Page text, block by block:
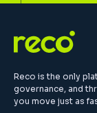
Reco is the only
governance, and
you move just as